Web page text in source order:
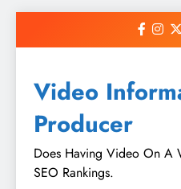
Video
Producer
Does Having Video On A
SEO Rankings.